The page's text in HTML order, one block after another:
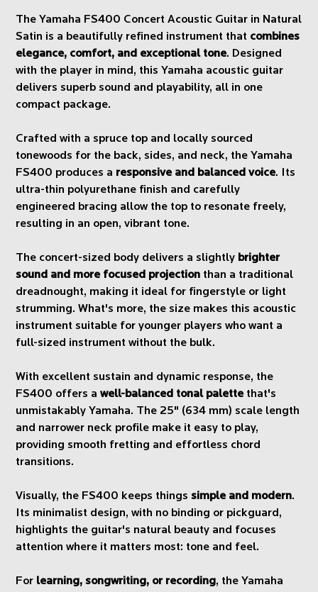
The Yamaha FS400 Concert Acoustic Guitar in Natural
Satin is a beautifully refined instrument that combines
elegance, comfort, and exceptional tone. Designed
with the player in mind, this Yamaha acoustic guitar
delivers superb sound and playability, all in one
compact package.
Crafted with a spruce top and locally sourced
tonewoods for the back, sides, and neck, the Yamaha
FS400 produces a responsive and balanced voice. Its
ultra-thin polyurethane finish and carefully
engineered bracing allow the top to resonate freely,
resulting in an open, vibrant tone.
The concert-sized body delivers a slightly brighter
sound and more focused projection than a traditional
dreadnought, making it ideal for fingerstyle or light
strumming. What's more, the size makes this acoustic
instrument suitable for younger players who want a
full-sized instrument without the bulk.
With excellent sustain and dynamic response, the
FS400 offers awell-balanced tonal palettethat's
unmistakably Yamaha. The 25" (634 mm) scale length
and narrower neck profile make it easy to play,
providing smooth fretting and effortless chord
transitions.
Visually, the FS400 keeps thingssimple and modern.
Its minimalist design, with no binding or pickguard,
highlights the guitar's natural beauty and focuses
attention where it matters most: tone and feel.
For learning, songwriting, or recording, the Yamaha